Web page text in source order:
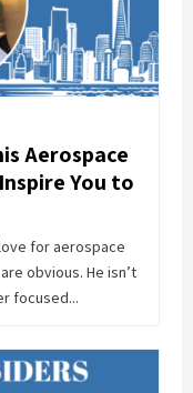
Aerospace
You to
for aerospace
obvious. He isn’t
focused...